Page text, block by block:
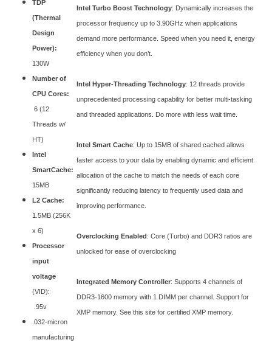
TDP
(Thermal
Design
Power):
130W
Number of
CPU Cores:
6 (12
Threads w/
HT)
Intel
SmartCache:
15MB
L2 Cache:
1.5MB (256K
x 6)
Processor
input
voltage
(VID):
.95v
.032-micron
manufacturing
Intel Turbo Boost Technology: Dynamically increases the
processor frequency up to 3.90GHz when applications
demand more performance. Speed when you need it, energy
efficiency when you don’t.
Intel Hyper-Threading Technology: 12 threads provide
unprecedented processing capability for better multi-tasking
and threaded applications. Do more with less wait time.
Intel Smart Cache: Up to 15MB of shared cached allows
faster access to your data by enabling dynamic and efficient
allocation of the cache to match the needs of each core
significantly reducing latency to frequently used data and
improving performance.
Overclocking Enabled: Core (Turbo) and DDR3 ratios are
unlocked for ease of overclocking
Integrated Memory Controller: Supports 4 channels of
DDR3-1600 memory with 1 DIMM per channel. Support for
XMP memory. See this site for certified XMP memory.